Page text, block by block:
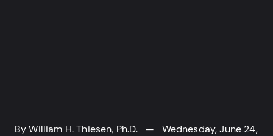
ByWilliam H. Thiesen, Ph.D. — Wednesday, June 24,